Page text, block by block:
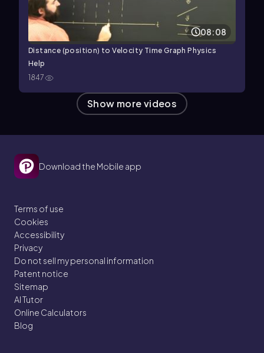
08:08
Distance (position) to Velocity Time Graph Physics
Help
1847
Show more videos
Download the Mobile app
Terms of use
Cookies
Accessibility
Privacy
Do not sell my personal information
Patent notice
Sitemap
AI Tutor
Online Calculators
Blog